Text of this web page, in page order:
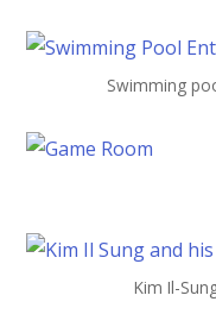
Swimming
Kim Il-